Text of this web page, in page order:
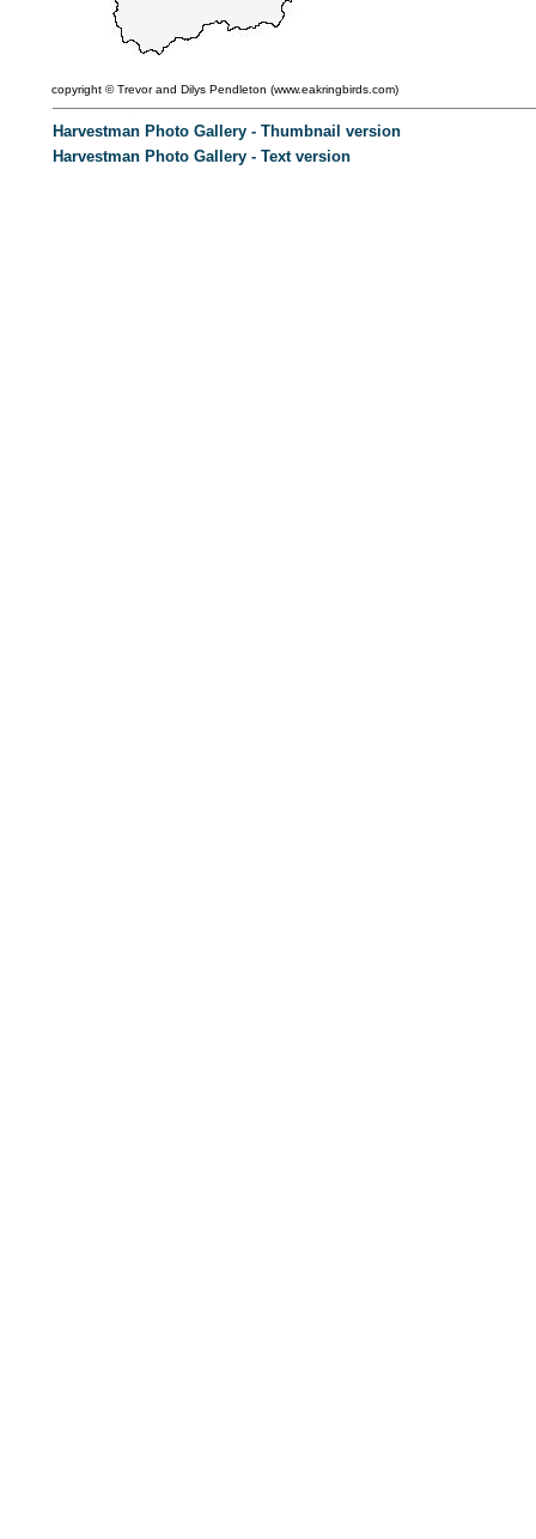
copyright ©Trevor and Dilys Pendleton (www.eakringbirds.com)
Harvestman Photo Gallery - Thumbnail version
Harvestman Photo Gallery - Text version